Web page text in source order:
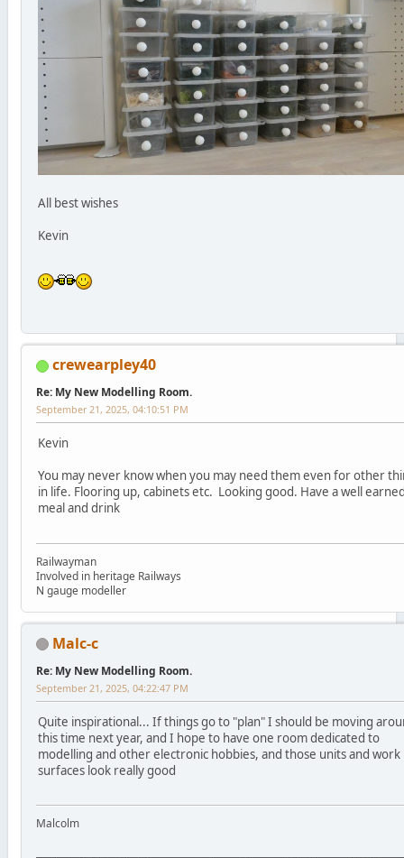
All best wishes
Kevin
crewearpley40
Re: My New Modelling Room.
September 21, 2025, 04:10:51 PM
Kevin
You may never know when you may need them even for other
in life. Flooring up, cabinets etc. Looking good. Have a well
meal and drink
Railwayman
Involved in heritage Railways
N gauge modeller
Malc-c
Re: My New Modelling Room.
September 21, 2025, 04:22:47 PM
Quite inspirational... If things go to "plan" I should be moving
this time next year, and I hope to have one room dedicated to
modelling and other electronic hobbies, and those units and work
surfaces look really good
Malcolm